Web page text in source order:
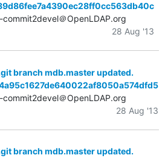
＠OpenLDAP.org
28 Aug '13
branch mdb.master updated.
＠OpenLDAP.org
28 Aug '13
branch mdb.master updated.